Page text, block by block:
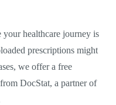
your healthcare journey is
prescriptions might
we offer a free
DocStat, a partner of